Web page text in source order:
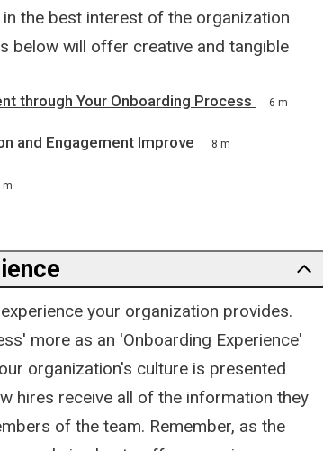
the best interest of the organization
below will offer creative and tangible
through Your Onboarding Process 6 m
and Engagement Improve 8 m
m
your organization provides.
more as an 'Onboarding Experience'
organization's culture is presented
hires receive all of the information they
of the team. Remember, as the